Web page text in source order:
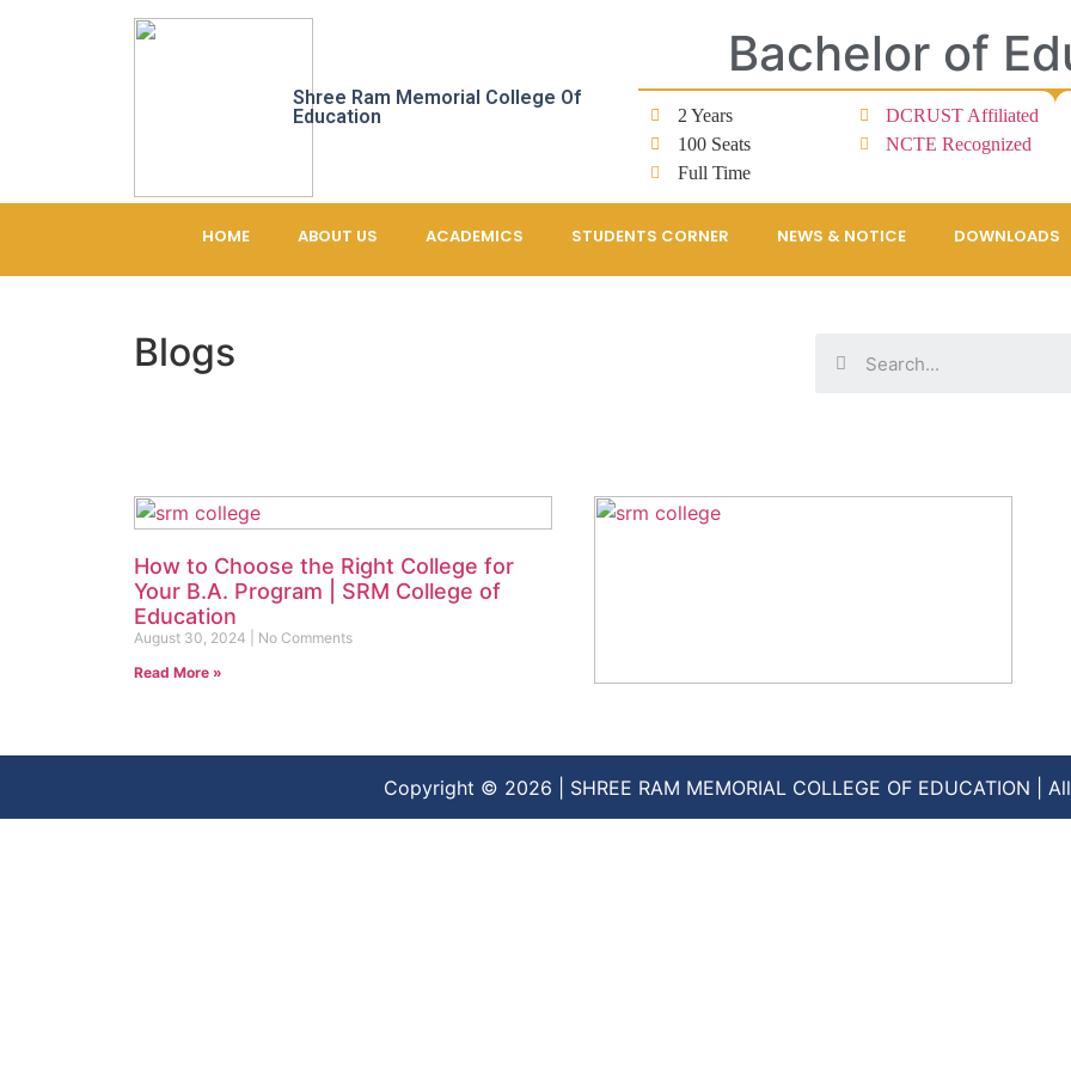
Shree Ram Memorial College Of
Education
Bachelor of
2 Years
100 Seats
Full Time
DCRUST Affiliated
NCTE Recognized
HOME ABOUT US ACADEMICS STUDENTS CORNER NEWS & NOTICE DOWNLOADS
Blogs
How to Choose the Right College for
Your B.A. Program | SRM College of
Education
August 30, 2024
No Comments
Read More »
Copyright © 2026 | SHREE RAM MEMORIAL COLLEGE OF EDUCATION |